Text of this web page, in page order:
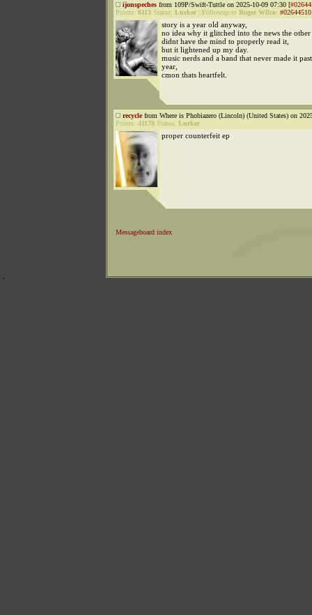
ijonspeches from 109P/Swift-Tuttle on 2025-10-09 07:30 [
Points: 8113 Status: Lurker Followup to Roger Wilco: #02644510
story is a year old anyway,
no idea why it glitched into the news the other
didnt have the mind to properly read it,
but it lightened up my day.
music nerds and a band that never made it
year,
cmon thats heartfelt.
recyclefrom Where is Phobiazero (Lincoln) (United States) on
Points: 41178 Status: Lurker
proper counterfeit ep
Messageboard index